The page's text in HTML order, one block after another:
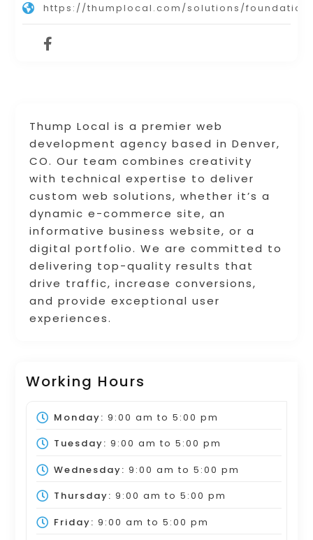
Thump Local is a premier web
development agency based in Denver,
CO. Our team combines creativity
with technical expertise to deliver
custom web solutions, whether it’s a
dynamic e-commerce site, an
informative business website, or a
digital portfolio. We are committed to
delivering top-quality results that
drive traffic, increase conversions,
and provide exceptional user
experiences.
Working Hours
Monday: 9:00 am to 5:00 pm
Tuesday: 9:00 am to 5:00 pm
Wednesday: 9:00 am to 5:00 pm
Thursday: 9:00 am to 5:00 pm
Friday: 9:00 am to 5:00 pm
https://thumplocal.com/solutions/